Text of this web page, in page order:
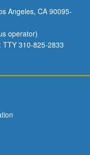
Angeles, CA 90095-
operator)
310-825-2833